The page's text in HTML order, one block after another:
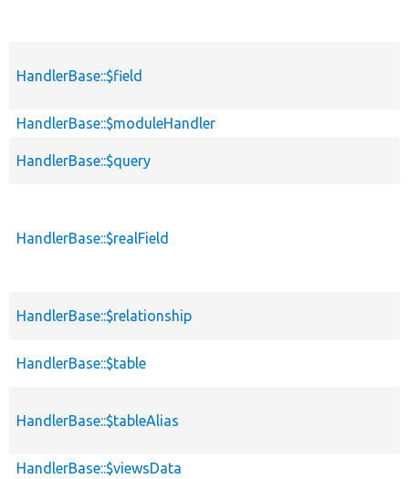
HandlerBase::$field
HandlerBase::$moduleHandler
HandlerBase::$query
HandlerBase::$realField
HandlerBase::$relationship
HandlerBase::$table
HandlerBase::$tableAlias
HandlerBase::$viewsData